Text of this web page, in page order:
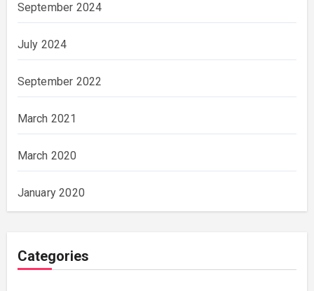
September 2024
July 2024
September 2022
March 2021
March 2020
January 2020
Categories